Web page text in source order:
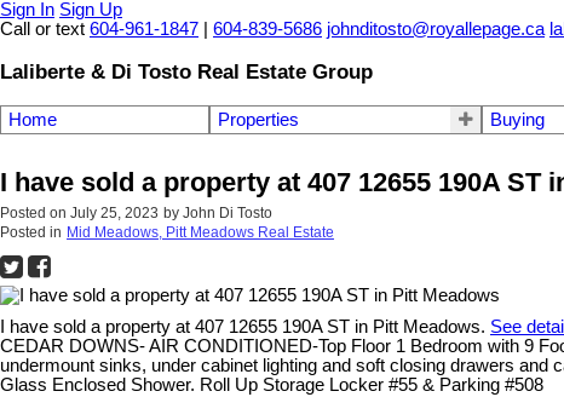
Sign In Sign Up
Call or text 604-961-1847 604-839-5686 johnditosto@royallepage.ca
Laliberte & Di Tosto Real Estate Group
Home Properties Buying
I have sold a property at 407 12655 190A ST
Posted on July 25, 2023 by John Di Tosto
Posted in Mid Meadows, Pitt Meadows Real Estate
I have sold a property at 407 12655 190A ST in Pitt Meadows. See
CEDAR DOWNS- AIR CONDITIONED-Top Floor 1 Bedroom with 9
undermount sinks, under cabinet lighting and soft closing drawers and
Glass Enclosed Shower. Roll Up Storage Locker #55 & Parking #508